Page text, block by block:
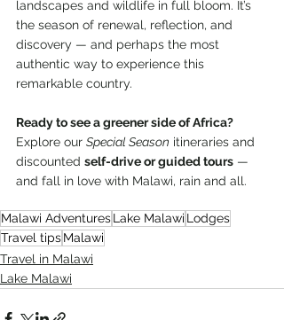
landscapes and wildlife in full bloom. It’s
the season of renewal, reflection, and
discovery — and perhaps the most
authentic way to experience this
remarkable country.
Ready to see a greener side of Africa?
Explore our Special Season itineraries and
discounted self-drive or guided tours —
and fall in love with Malawi, rain and all.
Malawi AdventuresLake Malawi Lodges
Travel tipsMalawi
Travel in Malawi
Lake Malawi